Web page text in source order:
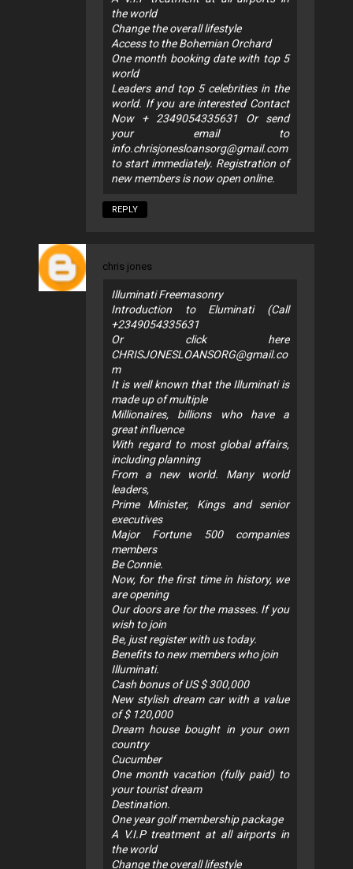
the world
Change the overall lifestyle
Access to the Bohemian Orchard
One month booking date with top 5
world
Leaders and top 5 celebrities in the
world. If you are interested Contact
Now + 2349054335631 Or send
your email to
info.chrisjonesloansorg@gmail.com
to start immediately. Registration of
new members is now open online.
REPLY
chris jones
Illuminati Freemasonry
Introduction to Eluminati (Call
+2349054335631
Or click here
CHRISJONESLOANSORG@gmail.co
m
It is well known that the Illuminati is
made up of multiple
Millionaires, billions who have a
great influence
With regard to most global affairs,
including planning
From a new world. Many world
leaders,
Prime Minister, Kings and senior
executives
Major Fortune 500 companies
members
Be Connie.
Now, for the first time in history, we
are opening
Our doors are for the masses. If you
wish to join
Be, just register with us today.
Benefits to new members who join
Illuminati.
Cash bonus of US $ 300,000
New stylish dream car with a value
of $ 120,000
Dream house bought in your own
country
Cucumber
One month vacation (fully paid) to
your tourist dream
Destination.
One year golf membership package
A V.I.P treatment at all airports in
the world
Change the overall lifestyle